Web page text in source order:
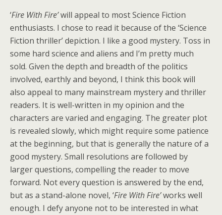
‘Fire With Fire’will appeal to most Science Fiction
enthusiasts. I chose to read it because of the ‘Science
Fiction thriller’ depiction. I like a good mystery. Toss in
some hard science and aliens and I’m pretty much
sold. Given the depth and breadth of the politics
involved, earthly and beyond, I think this book will
also appeal to many mainstream mystery and thriller
readers. It is well-written in my opinion and the
characters are varied and engaging. The greater plot
is revealed slowly, which might require some patience
at the beginning, but that is generally the nature of a
good mystery. Small resolutions are followed by
larger questions, compelling the reader to move
forward. Not every question is answered by the end,
but as a stand-alone novel, ‘Fire With Fire’works well
enough. I defy anyone not to be interested in what